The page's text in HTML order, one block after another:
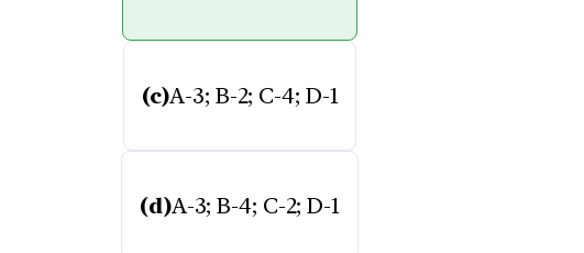
(c)A-3; B-2; C-4; D-1
(d)A-3; B-4; C-2; D-1